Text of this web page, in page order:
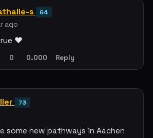
s 64
ago
❤️
0 0.000 Reply
73
some new pathways in Aachen